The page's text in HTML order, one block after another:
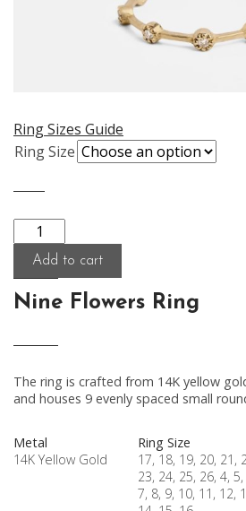
Nine Flowers Ring
The ring is crafted from 14K yellow
and houses 9 evenly spaced small
Metal
14K Yellow Gold
Ring Size
17, 18, 19, 20, 21,
23, 24, 25, 26, 4, 5,
7, 8, 9, 10, 11, 12,
Ring Sizes Guide
Ring Size
Quantity
Add to cart